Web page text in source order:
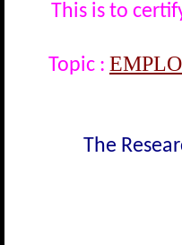
This is to
Topic :
The